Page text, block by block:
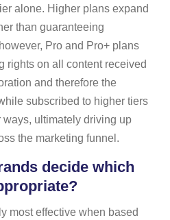
alone. Higher plans expand
than guaranteeing
Pro and Pro+ plans
rights on all content received
and therefore the
subscribed to higher tiers
ultimately driving up
the marketing funnel.
decide which
most effective when based